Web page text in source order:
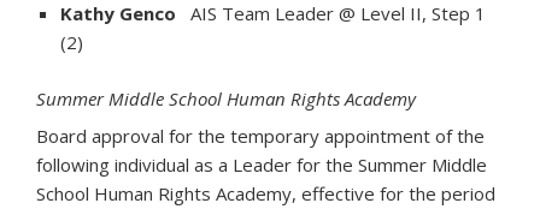
Kathy Genco AIS Team Leader @ Level II, Step 1
(2)
Summer Middle School Human Rights Academy
Board approval for the temporary appointment of the
following individual as a Leader for the Summer Middle
School Human Rights Academy, effective for the period